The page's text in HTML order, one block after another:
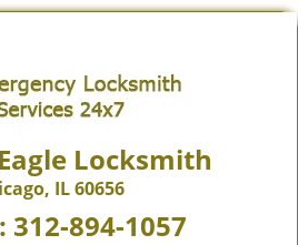
Locksmith
IL 60656
312-894-1057